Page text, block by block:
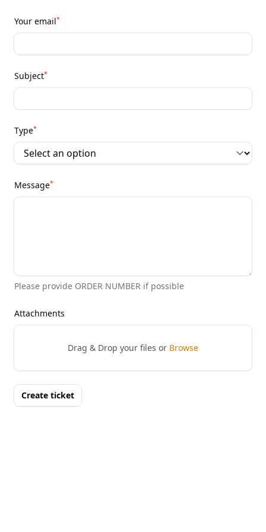
Your email*
Subject*
Type*
Message*
Please provide ORDER NUMBER if possible
Attachments
Drag & Drop your files or Browse
Create ticket